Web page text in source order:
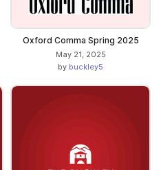
Oxford Comma Spring 2025
May 21, 2025
by buckley5